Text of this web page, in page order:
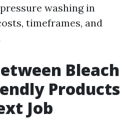
washing in
timeframes, and
Bleach
Products
Job